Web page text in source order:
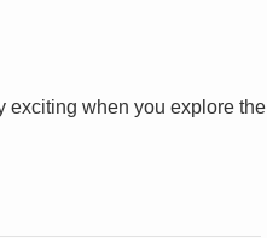
exciting when you explore the